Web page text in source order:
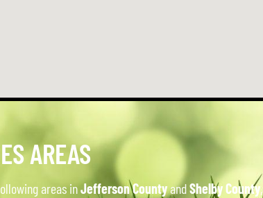
AREAS
areas inJefferson CountyandShelby County,